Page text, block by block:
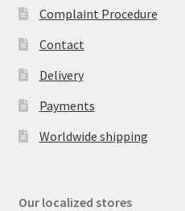
Complaint Procedure
Contact
Delivery
Payments
Worldwide shipping
Our localized stores